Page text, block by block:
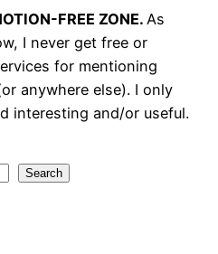
FREE ZONE. As
I never get free or
for mentioning
anywhere else). I only
interesting and/or useful.
Search